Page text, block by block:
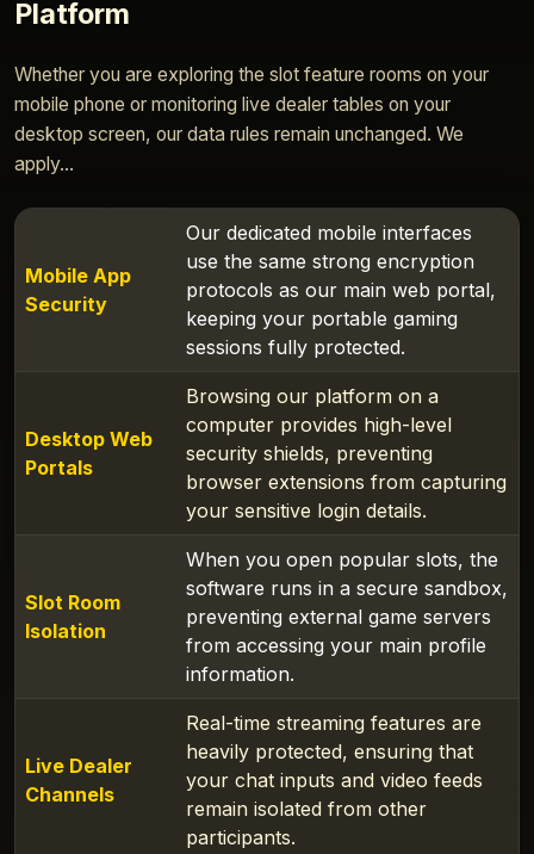
Platform
Whether you are exploring the slot feature rooms on your
mobile phone or monitoring live dealer tables on your
desktop screen, our data rules remain unchanged. We
apply...
Mobile App
Security
Our dedicated mobile interfaces
use the same strong encryption
protocols as our main web portal,
keeping your portable gaming
sessions fully protected.
Desktop Web
Portals
Browsing our platform on a
computer provides high-level
security shields, preventing
browser extensions from capturing
your sensitive login details.
Slot Room
Isolation
When you open popular slots, the
software runs in a secure sandbox,
preventing external game servers
from accessing your main profile
information.
Live Dealer
Channels
Real-time streaming features are
heavily protected, ensuring that
your chat inputs and video feeds
remain isolated from other
participants.